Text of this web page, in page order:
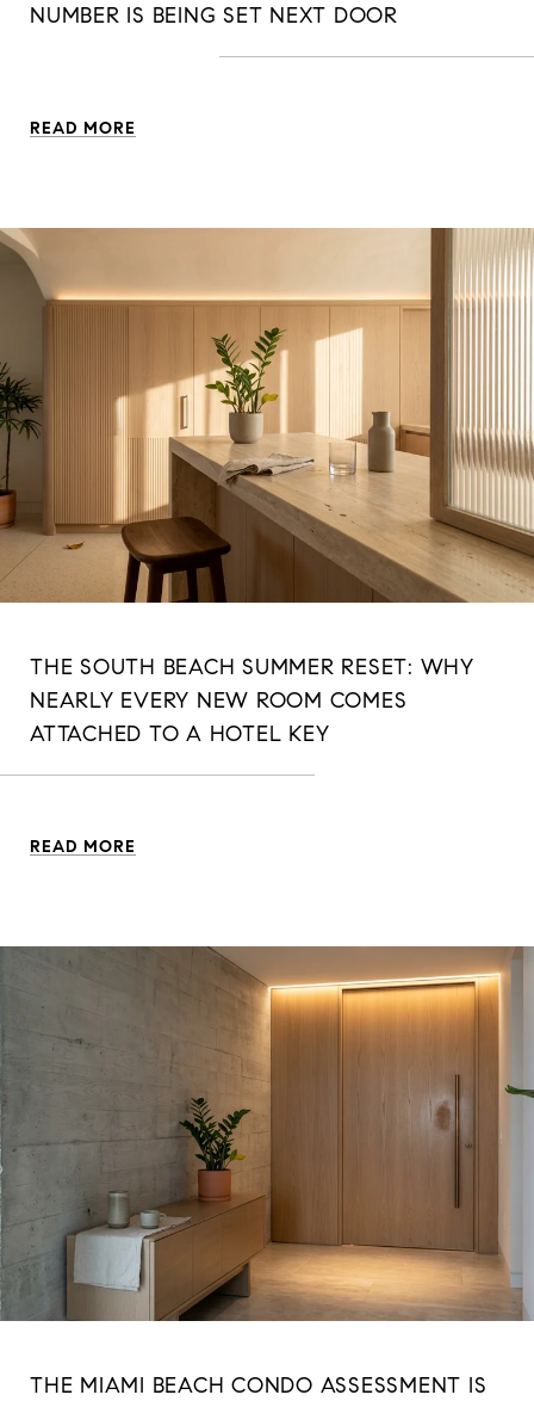
NUMBER IS BEING SET NEXT DOOR
READ MORE
THE SOUTH BEACH SUMMER RESET: WHY
NEARLY EVERY NEW ROOM COMES
ATTACHED TO A HOTEL KEY
READ MORE
THE MIAMI BEACH CONDO ASSESSMENT IS